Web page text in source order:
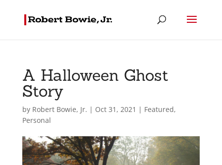
A Halloween Ghost
Story
by Robert Bowie, Jr. | Oct 31, 2021 | Featured,
Personal